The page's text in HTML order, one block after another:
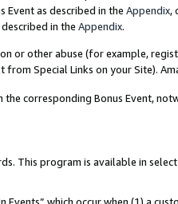
Event as described in the Appendix,
in the Appendix.
or other abuse (for example,
Special Links on your Site).
corresponding Bonus Event,
This program is available in
which occur when (1) a